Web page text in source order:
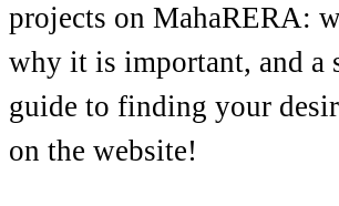
projects on MahaRERA:
why it is important, and a
guide to finding your
on the website!